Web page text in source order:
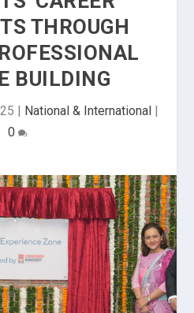
THROUGH
BUILDING
| National & International |
0